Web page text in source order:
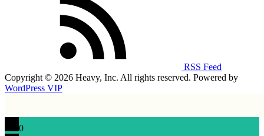
RSS Feed
Copyright © 2026 Heavy, Inc. All rights reserved. Powered by
WordPress VIP
0